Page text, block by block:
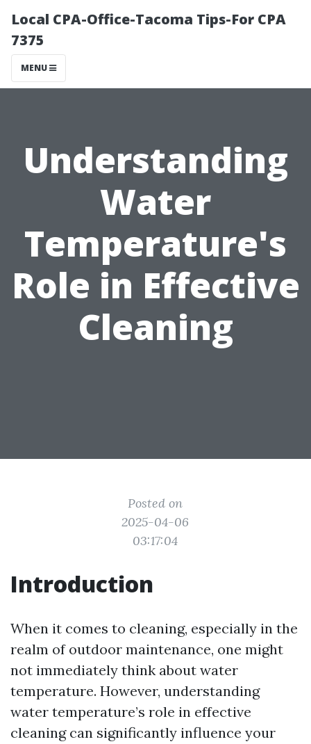
Local CPA-Office-Tacoma Tips-For CPA
7375
MENU
Understanding
Water
Temperature's
Role in Effective
Cleaning
Posted on
2025-04-06
03:17:04
Introduction
When it comes to cleaning, especially in the
realm of outdoor maintenance, one might
not immediately think about water
temperature. However, understanding
water temperature’s role in effective
cleaning can significantly influence your